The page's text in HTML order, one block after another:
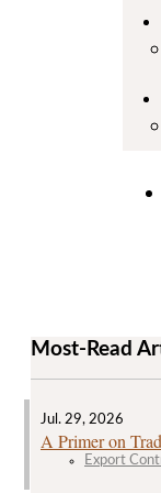
Most-Read
Jul. 29, 2026
A Primer on
Export